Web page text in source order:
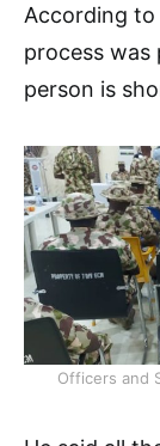
According to
process was
person is
Officers and